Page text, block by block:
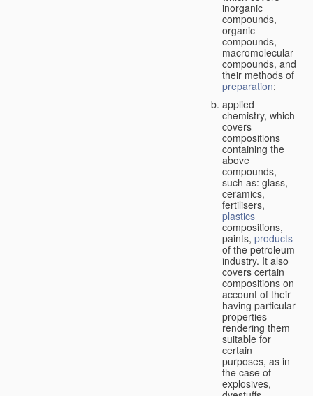
inorganic
compounds,
organic
compounds,
macromolecular
compounds, and
their methods of
preparation;
applied
chemistry, which
covers
compositions
containing the
above
compounds,
such as: glass,
ceramics,
fertilisers,
plastics
compositions,
paints, products
of the petroleum
industry. It also
covers certain
compositions on
account of their
having particular
properties
rendering them
suitable for
certain
purposes, as in
the case of
explosives,